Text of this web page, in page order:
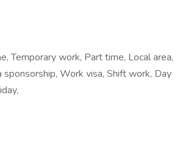
Temporary work, Part time, Local area,
Work visa, Shift work, Day